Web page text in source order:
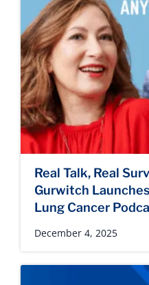
Real Talk, Real
Gurwitch
Lung Cancer
December 4, 2025